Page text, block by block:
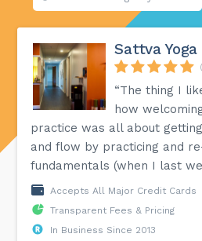
Sattva
“The thing I
how
practice was all about
and flow by practicing and
fundamentals (when I last
Accepts All Major Credit Cards
Transparent Fees & Pricing
In Business Since 2013